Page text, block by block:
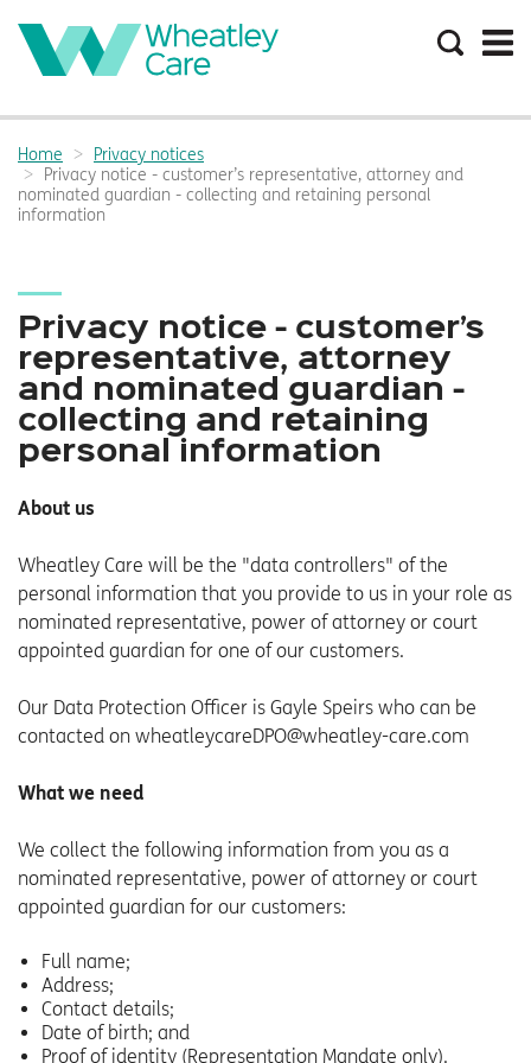
Search
the
navigation:
Breadcrumbs:
Home
Privacy notices
Privacy notice - customer’s representative, attorney and
nominated guardian - collecting and retaining personal
information
Privacy notice - customer’s
representative, attorney
and nominated guardian -
collecting and retaining
personal information
About us
Wheatley Care will be the "data controllers" of the
personal information that you provide to us in your role as
nominated representative, power of attorney or court
appointed guardian for one of our customers.
Our Data Protection Officer is Gayle Speirs who can be
contacted on wheatleycareDPO@wheatley-care.com
What we need
We collect the following information from you as a
nominated representative, power of attorney or court
appointed guardian for our customers:
Full name;
Address;
Contact details;
Date of birth; and
Proof of identity (Representation Mandate only).